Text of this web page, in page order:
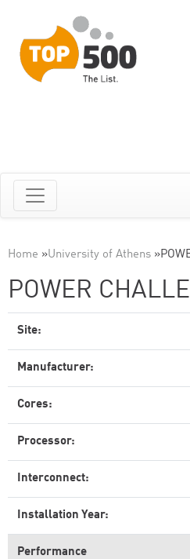
Home »University of Athens »
POWER
Site:
Manufacturer:
Cores:
Processor:
Interconnect:
Installation Year:
Performance